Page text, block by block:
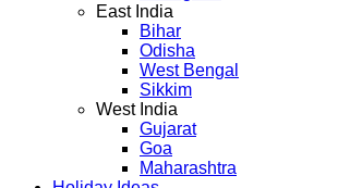
East India
Bihar
Odisha
West Bengal
Sikkim
West India
Gujarat
Goa
Maharashtra